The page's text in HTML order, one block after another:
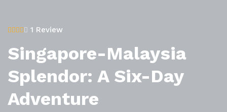
1 Review
Singapore-Malaysia
Splendor: A Six-Day
Adventure